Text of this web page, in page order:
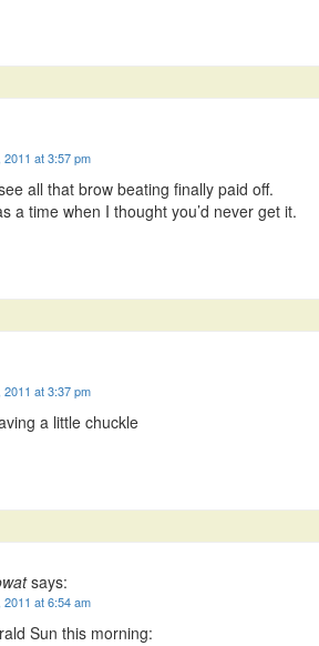
at 3:57 pm
all that brow beating finally paid off.
a time when I thought you’d never get it.
at 3:37 pm
a little chuckle
says:
at 6:54 am
Sun this morning: